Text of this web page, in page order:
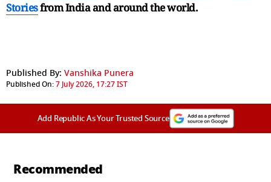
Storiesfrom India andaround the world.
Published By: Vanshika Punera
Published On:7 July 2026, 17:27 IST
Add Republic As Your Trusted Source
Recommended